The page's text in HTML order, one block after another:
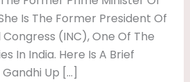
Is The Former President Of
(INC), One Of The
In India. Here Is A Brief
Up […]